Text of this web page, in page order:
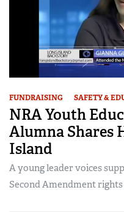
FUNDRAISING SAFETY &
NRA Youth
Alumna Shares
Island
A young leader voices
Second Amendment rights